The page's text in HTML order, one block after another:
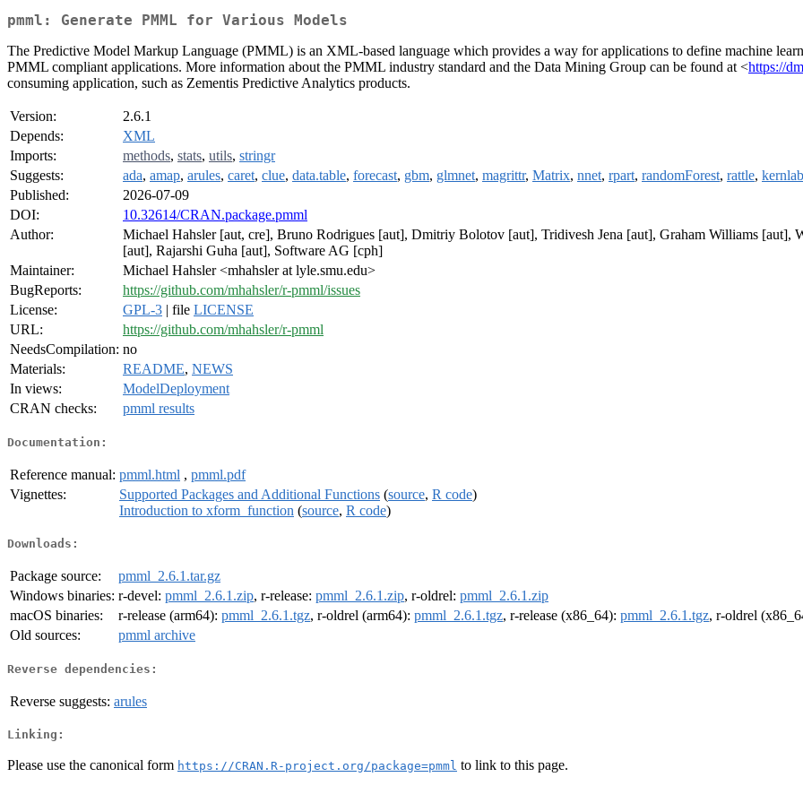
pmml: Generate PMML for Various Models
The Predictive Model Markup Language (PMML) is an XML-based language which provides a way for applications to define machine
PMML compliant applications. More information about the PMML industry standard and the Data Mining Group can be found at <https://
consuming application, such as Zementis Predictive Analytics products.
Version:
2.6.1
Depends:
XML
Imports:
methods, stats, utils, stringr
Suggests:
ada, amap, arules, caret, clue, data.table, forecast, gbm, glmnet, magrittr, Matrix, nnet, rpart, randomForest, rattle, kernlab
Published:
2026-07-09
DOI:
10.32614/CRAN.package.pmml
Author:
Michael Hahsler [aut, cre], Bruno Rodrigues [aut], Dmitriy Bolotov [aut], Tridivesh Jena [aut], Graham Williams
[aut], Rajarshi Guha [aut], Software AG [cph]
Maintainer:
Michael Hahsler <mhahsler at lyle.smu.edu>
BugReports:
https://github.com/mhahsler/r-pmml/issues
License:
GPL-3 | file LICENSE
URL:
https://github.com/mhahsler/r-pmml
NeedsCompilation: no
Materials:
README, NEWS
In views:
ModelDeployment
CRAN checks:
pmml results
Documentation:
Reference manual: pmml.html , pmml.pdf
Vignettes:
Supported Packages and Additional Functions (source, R code)
Introduction to xform_function (source, R code)
Downloads:
Package source:
pmml_2.6.1.tar.gz
Windows binaries: r-devel: pmml_2.6.1.zip, r-release: pmml_2.6.1.zip, r-oldrel: pmml_2.6.1.zip
macOS binaries:
r-release (arm64): pmml_2.6.1.tgz, r-oldrel (arm64): pmml_2.6.1.tgz, r-release (x86_64): pmml_2.6.1.tgz, r-oldrel
Old sources:
pmml archive
Reverse dependencies:
Reverse suggests: arules
Linking:
Please use the canonical form https://CRAN.R-project.org/package=pmml to link to this page.